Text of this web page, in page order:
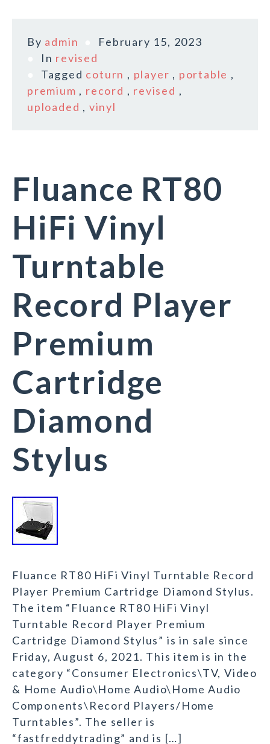
By admin
February 15, 2023
In revised
Tagged coturn , player , portable ,
premium , record , revised ,
uploaded , vinyl
Fluance RT80
HiFi Vinyl
Turntable
Record Player
Premium
Cartridge
Diamond
Stylus
Fluance RT80 HiFi Vinyl Turntable Record
Player Premium Cartridge Diamond Stylus.
The item “Fluance RT80 HiFi Vinyl
Turntable Record Player Premium
Cartridge Diamond Stylus” is in sale since
Friday, August 6, 2021. This item is in the
category “Consumer Electronics\TV, Video
& Home Audio\Home Audio\Home Audio
Components\Record Players/Home
Turntables”. The seller is
“fastfreddytrading” and is […]